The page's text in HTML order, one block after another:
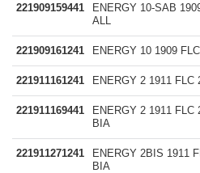
221909159441
ENERGY 10-SAB
ALL
221909161241 ENERGY 10 1909
221911161241 ENERGY 2 1911 FLC
221911169441
ENERGY 2 1911 FLC
BIA
221911271241
ENERGY 2BIS 1911
BIA